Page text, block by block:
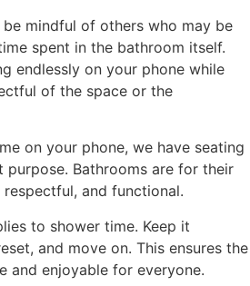
mindful of others who may be
spent in the bathroom itself.
endlessly on your phone while
of the space or the
on your phone, we have seating
purpose. Bathrooms are for their
and functional.
to shower time. Keep it
and move on. This ensures the
and enjoyable for everyone.